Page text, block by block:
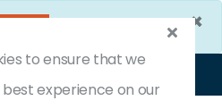
×
to ensure that we
experience on our